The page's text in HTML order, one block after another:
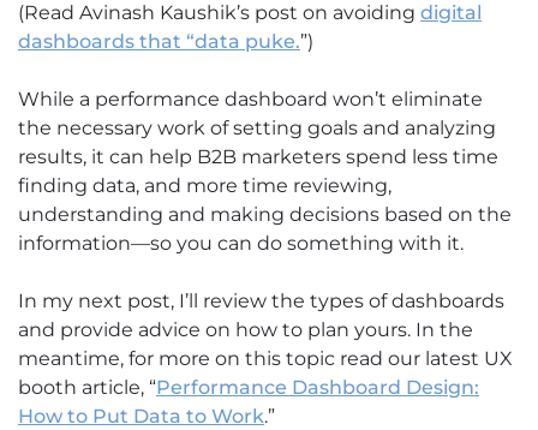
(Read Avinash Kaushik’s post on avoiding digital
dashboards that “data puke.”)
While a performance dashboard won’t eliminate
the necessary work of setting goals and analyzing
results, it can help B2B marketers spend less time
finding data, and more time reviewing,
understanding and making decisions based on the
information—so you can do something with it.
In my next post, I’ll review the types of dashboards
and provide advice on how to plan yours. In the
meantime, for more on this topic read our latest UX
booth article, “Performance Dashboard Design:
How to Put Data to Work.”